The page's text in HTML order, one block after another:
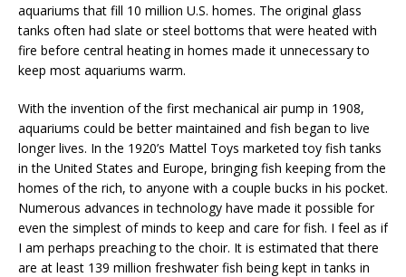
aquariums that fill 10 million U.S. homes. The original glass
tanks often had slate or steel bottoms that were heated with
fire before central heating in homes made it unnecessary to
keep most aquariums warm.
With the invention of the first mechanical air pump in 1908,
aquariums could be better maintained and fish began to live
longer lives. In the 1920’s Mattel Toys marketed toy fish tanks
in the United States and Europe, bringing fish keeping from the
homes of the rich, to anyone with a couple bucks in his pocket.
Numerous advances in technology have made it possible for
even the simplest of minds to keep and care for fish. I feel as if
I am perhaps preaching to the choir. It is estimated that there
are at least 139 million freshwater fish being kept in tanks in